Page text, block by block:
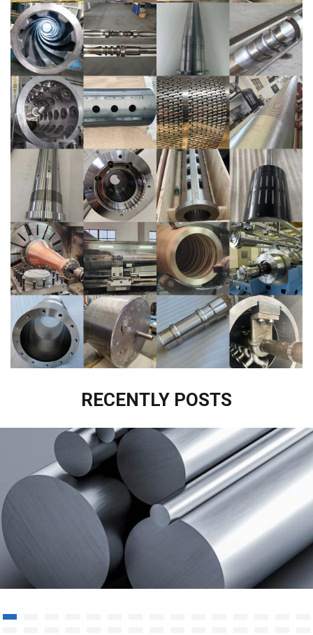
RECENTLY POSTS